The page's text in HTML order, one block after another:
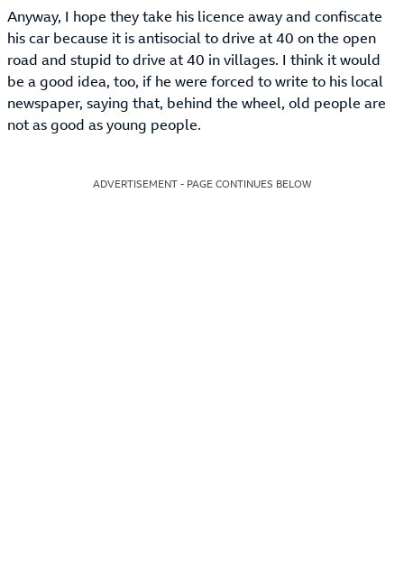
Anyway, I hope they take his licence away and confiscate
his car because it is antisocial to drive at 40 on the open
road and stupid to drive at 40 in villages. I think it would
be a good idea, too, if he were forced to write to his local
newspaper, saying that, behind the wheel, old people are
not as good as young people.
ADVERTISEMENT - PAGE CONTINUES BELOW